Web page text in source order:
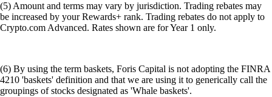
(5) Amount and terms may vary by jurisdiction. Trading rebates may
be increased by your Rewards+ rank. Trading rebates do not apply to
Crypto.com Advanced. Rates shown are for Year 1 only.
(6) By using the term baskets, Foris Capital is not adopting the FINRA
4210 'baskets' definition and that we are using it to generically call the
groupings of stocks designated as 'Whale baskets'.